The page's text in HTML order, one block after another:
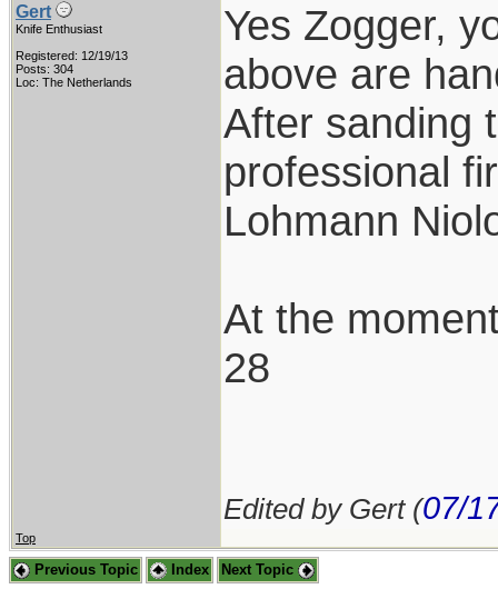
Gert
Knife Enthusiast
Registered: 12/19/13
Posts: 304
Loc: The Netherlands
Yes Zogger,
above are
After sanding
professional
Lohmann
At the
28
Edited by Gert (07/
Top
Previous Topic Index Next Topic